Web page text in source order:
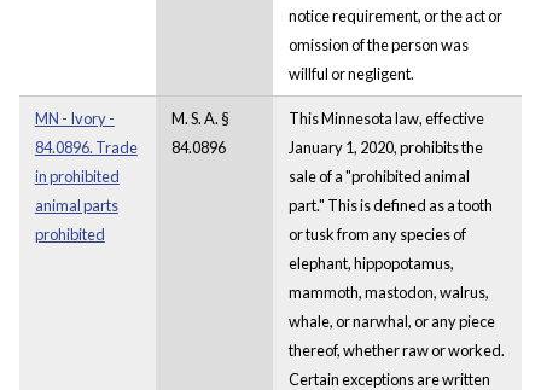
notice requirement, or the act or
omission of the person was
willful or negligent.
MN - Ivory -
84.0896. Trade
in prohibited
animal parts
prohibited
M. S. A. §
84.0896
This Minnesota law, effective
January 1, 2020, prohibits the
sale of a "prohibited animal
part." This is defined as a tooth
or tusk from any species of
elephant, hippopotamus,
mammoth, mastodon, walrus,
whale, or narwhal, or any piece
thereof, whether raw or worked.
Certain exceptions are written